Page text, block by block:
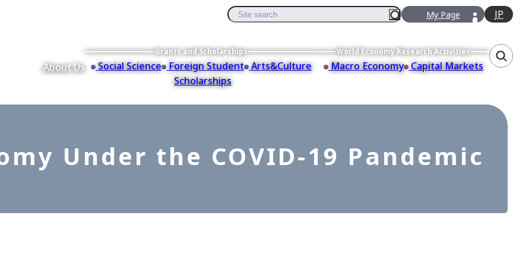
My Page JP
About Us
Grants and Scholarships
Social Science Foreign Student
Scholarships
Arts&Culture
World Economy Research Activities
Macro Economy Capital Markets
Under the COVID-19 Pandemic